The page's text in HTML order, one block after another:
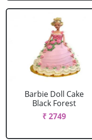
Barbie Doll Cake
Black Forest
₹ 2749